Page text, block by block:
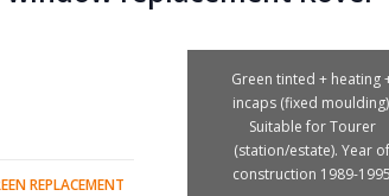
REPLACEMENT
Green tinted + heating
incaps (fixed
Suitable for Tourer
(station/estate). Year of
construction 1989-1995